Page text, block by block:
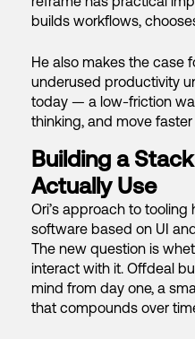
builds workflows,
He also makes the case
underused productivity
today — a low-friction
thinking, and move
Building a
Actually Use
Ori’s approach to tooling
software based on UI
The new question is
interact with it. Offdeal
mind from day one, a
that compounds over